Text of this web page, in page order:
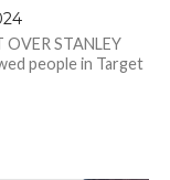
STANLEY
people in Target